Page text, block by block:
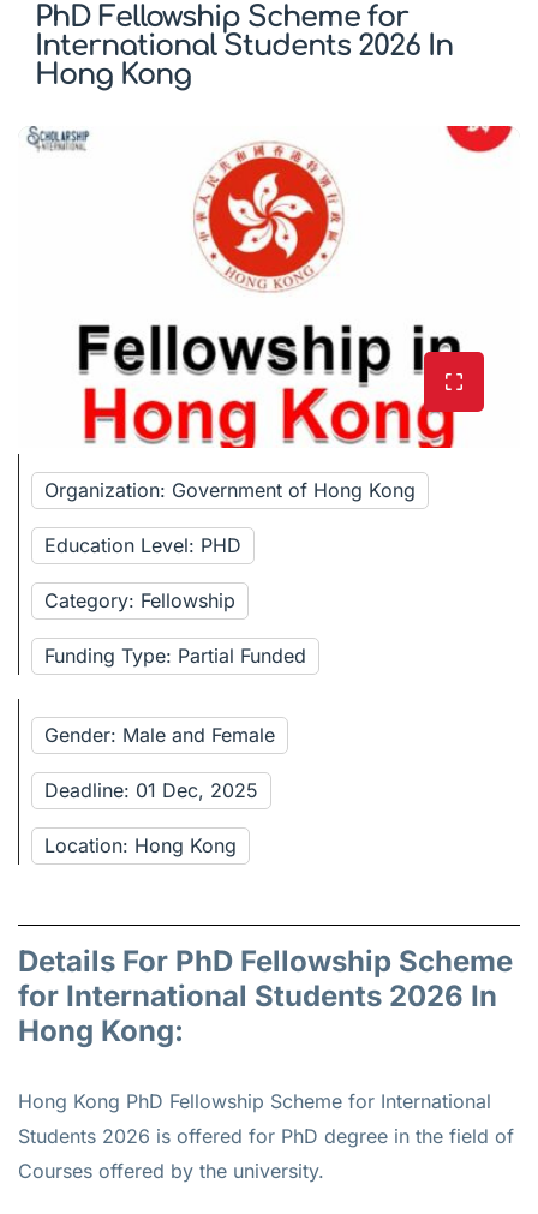
PhD Fellowship Scheme for
International Students 2026 In
Hong Kong
Organization: Government of Hong Kong
Education Level: PHD
Category: Fellowship
Funding Type: Partial Funded
Gender: Male and Female
Deadline: 01 Dec, 2025
Location: Hong Kong
Details For PhD Fellowship Scheme
for International Students 2026 In
Hong Kong:
Hong Kong PhD Fellowship Scheme for International
Students 2026 is offered for PhD degree in the field of
Courses offered by the university.